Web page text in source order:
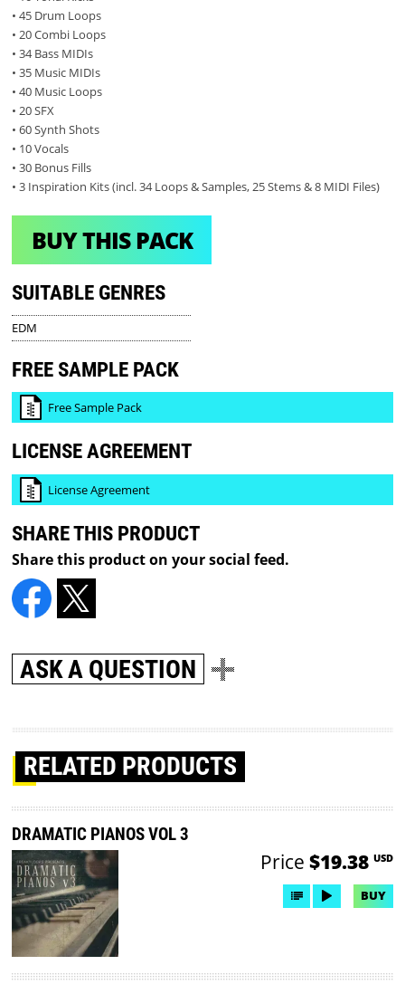
• 45 Drum Loops
• 20 Combi Loops
• 34 Bass MIDIs
• 35 Music MIDIs
• 40 Music Loops
• 20 SFX
• 60 Synth Shots
• 10 Vocals
• 30 Bonus Fills
• 3 Inspiration Kits (incl. 34 Loops & Samples, 25 Stems & 8 MIDI Files)
BUY THIS PACK
SUITABLE GENRES
EDM
FREE SAMPLE PACK
Free Sample Pack
LICENSE AGREEMENT
License Agreement
SHARE THIS PRODUCT
Share this product on your social feed.
ASK A QUESTION
RELATED PRODUCTS
DRAMATIC PIANOS VOL 3
Price $19.38 USD
BUY